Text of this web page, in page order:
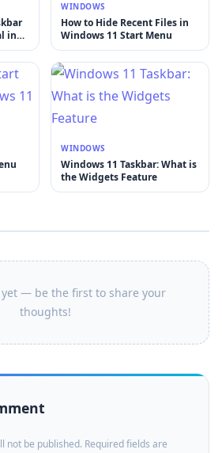
in
WINDOWS
How to Hide Recent Files in
Windows 11 Start Menu
WINDOWS
Windows 11 Taskbar: What is
the Widgets Feature
yet — be the first to share your
thoughts!
not be published. Required fields are